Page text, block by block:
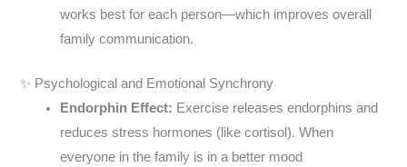
works best for each person—which improves overall
family communication.
✨ Psychological and Emotional Synchrony
Endorphin Effect: Exercise releases endorphins and
reduces stress hormones (like cortisol). When
everyone in the family is in a better mood